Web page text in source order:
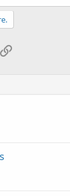
Link